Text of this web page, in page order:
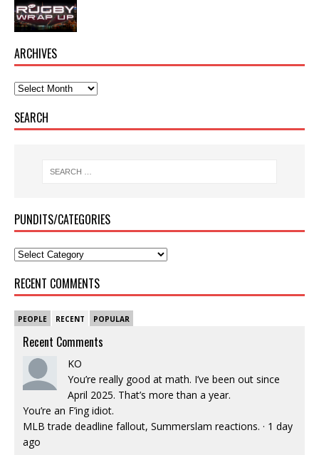
ARCHIVES
SEARCH
PUNDITS/CATEGORIES
RECENT COMMENTS
PEOPLE RECENT POPULAR
Recent Comments
KO
You’re really good at math. I’ve been out since
April 2025. That’s more than a year.
You’re an F’ing idiot.
MLB trade deadline fallout, Summerslam reactions. · 1 day
ago